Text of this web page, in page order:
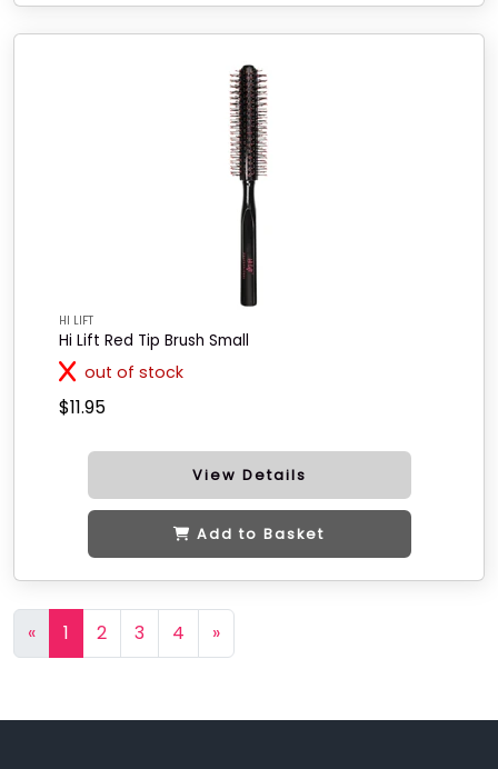
HI LIFT
Hi Lift Red Tip Brush Small
out of stock
$11.95
View Details
Add to Basket
« 1 2 3 4 »